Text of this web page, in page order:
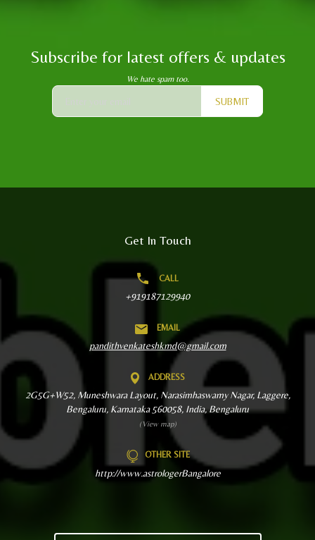
Subscribe for latest offers & updates
We hate spam too.
SUBMIT
Get In Touch
CALL
+919187129940
EMAIL
pandithvenkateshkmd@gmail.com
ADDRESS
2G5G+W52, Muneshwara Layout, Narasimhaswamy Nagar, Laggere,
Bengaluru, Karnataka 560058, India, Bengaluru
(View map)
OTHER SITE
http://www.astrologerBangalore